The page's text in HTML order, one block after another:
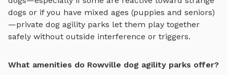
dogs or if you have mixed ages (puppies and seniors)
—private dog agility parks let them play together
safely without outside interference or triggers.
What amenities do Rowville dog agility parks offer?